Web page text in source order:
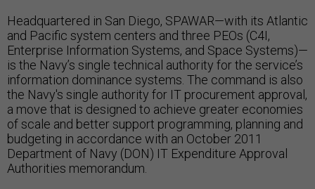
Headquartered in San Diego, SPAWAR—with its Atlantic
and Pacific system centers and three PEOs (C4I,
Enterprise Information Systems, and Space Systems)—
is the Navy’s single technical authority for the service’s
information dominance systems. The command is also
the Navy's single authority for IT procurement approval,
a move that is designed to achieve greater economies
of scale and better support programming, planning and
budgeting in accordance with an October 2011
Department of Navy (DON) IT Expenditure Approval
Authorities memorandum.